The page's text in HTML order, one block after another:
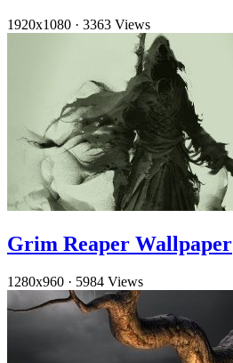
1920x1080 · 3363 Views
Grim Reaper Wallpaper
1280x960 · 5984 Views